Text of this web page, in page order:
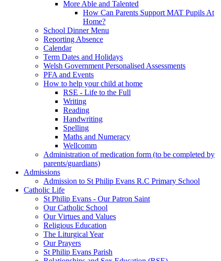
More Able and Talented
How Can Parents Support MAT Pupils At
Home?
School Dinner Menu
Reporting Absence
Calendar
Term Dates and Holidays
Welsh Government Personalised Assessments
PFA and Events
How to help your child at home
RSE - Life to the Full
Writing
Reading
Handwriting
Spelling
Maths and Numeracy
Wellcomm
Administration of medication form (to be completed by
parents/guardians)
Admissions
Admission to St Philip Evans R.C Primary School
Catholic Life
St Philip Evans - Our Patron Saint
Our Catholic School
Our Virtues and Values
Religious Education
The Liturgical Year
Our Prayers
St Philip Evans Parish